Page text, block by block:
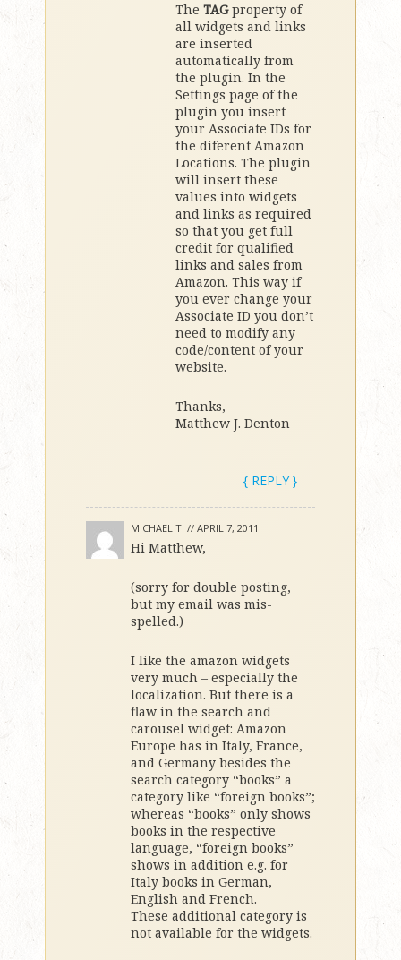
The TAGproperty of
all widgets and links
are inserted
automatically from
the plugin. In the
Settings page of the
plugin you insert
your Associate IDs for
the diferent Amazon
Locations. The plugin
will insert these
values into widgets
and links as required
so that you get full
credit for qualified
links and sales from
Amazon. This way if
you ever change your
Associate ID you don’t
need to modify any
code/content of your
website.
Thanks,
Matthew J. Denton
{ REPLY }
MICHAEL T. // APRIL 7, 2011
Hi Matthew,
(sorry for double posting,
but my email was mis-
spelled.)
I like the amazon widgets
very much – especially the
localization. But there is a
flaw in the search and
carousel widget: Amazon
Europe has in Italy, France,
and Germany besides the
search category “books” a
category like “foreign books”;
whereas “books” only shows
books in the respective
language, “foreign books”
shows in addition e.g. for
Italy books in German,
English and French.
These additional category is
not available for the widgets.